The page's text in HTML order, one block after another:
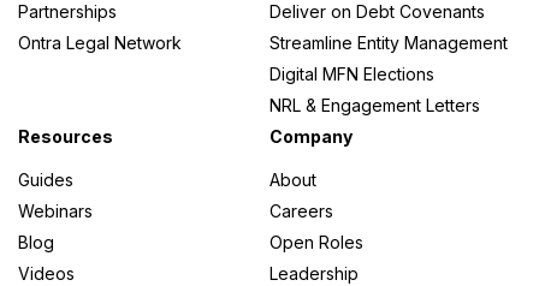
Partnerships
Ontra Legal Network
Deliver on Debt Covenants
Streamline Entity Management
Digital MFN Elections
NRL & Engagement Letters
Resources
Guides
Webinars
Blog
Videos
Company
About
Careers
Open Roles
Leadership